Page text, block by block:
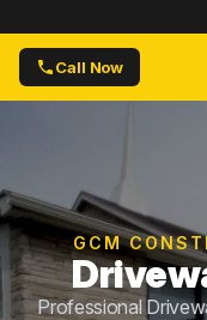
Call Now
GCM
Professional